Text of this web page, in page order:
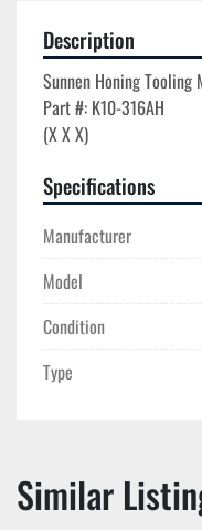
Description
Sunnen Honing Tooling
Part #: K10-316AH
Specifications
Manufacturer
Model
Condition
Type
Similar